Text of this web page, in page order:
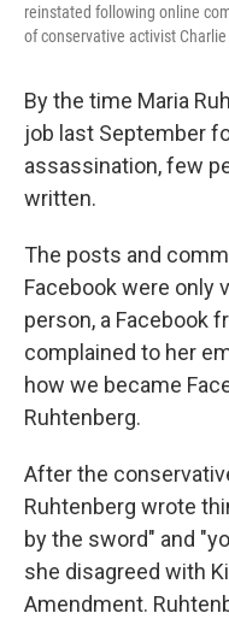
reinstated following online
of conservative activist Charlie
By the time Maria
job last September
assassination, few
written.
The posts and
Facebook were only
person, a Facebook
complained to her
how we became
Ruhtenberg.
After the
Ruhtenberg wrote
by the sword" and
she disagreed with
Amendment.